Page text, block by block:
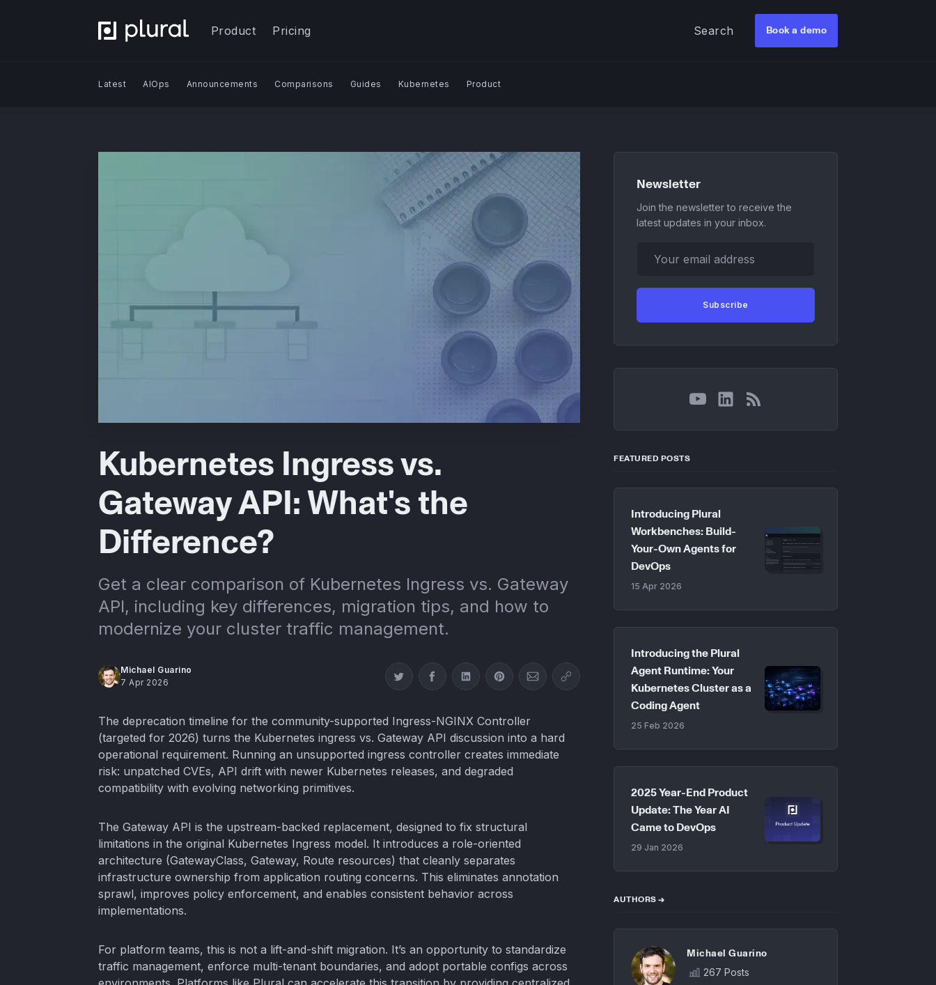
Product Pricing Search Book a demo
Latest AIOps Announcements Comparisons Guides Kubernetes Product
Kubernetes Ingress vs.
Gateway API: What's the
Difference?
Get a clear comparison of Kubernetes Ingress vs. Gateway
API, including key differences, migration tips, and how to
modernize your cluster traffic management.
Michael Guarino
7 Apr 2026
Share on Twitter
Share on Facebook
Share on LinkedIn
Share on Pinterest
Share via Email
Copy link
The deprecation timeline for the community-supported Ingress-NGINX Controller
(targeted for 2026) turns the Kubernetes ingress vs. Gateway API discussion into a hard
operational requirement. Running an unsupported ingress controller creates immediate
risk: unpatched CVEs, API drift with newer Kubernetes releases, and degraded
compatibility with evolving networking primitives.
The Gateway API is the upstream-backed replacement, designed to fix structural
limitations in the original Kubernetes Ingress model. It introduces a role-oriented
architecture (GatewayClass, Gateway, Route resources) that cleanly separates
infrastructure ownership from application routing concerns. This eliminates annotation
sprawl, improves policy enforcement, and enables consistent behavior across
implementations.
For platform teams, this is not a lift-and-shift migration. It’s an opportunity to standardize
traffic management, enforce multi-tenant boundaries, and adopt portable configs across
Newsletter
Join the newsletter to receive the
latest updates in your inbox.
Subscribe
FEATURED POSTS
Introducing Plural
Workbenches: Build-
Your-Own Agents for
DevOps
15 Apr 2026
Introducing the Plural
Agent Runtime: Your
Kubernetes Cluster as a
Coding Agent
25 Feb 2026
2025 Year-End Product
Update: The Year AI
Came to DevOps
29 Jan 2026
AUTHORS →
Michael Guarino
267 Posts